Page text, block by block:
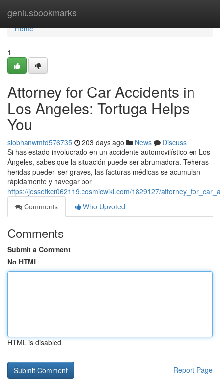
geniusbookmarks
Home
Home
1
Attorney for Car Accidents in
Los Angeles: Tortuga Helps
You
siobhanwmfd576735 203 days ago News
Discuss
Si has estado involucrado en un accidente automovilístico en Los
Ángeles, sabes que la situación puede ser abrumadora. Teheras
heridas pueden ser graves, las facturas médicas se acumulan
rápidamente y navegar por
https://jessefkcr062119.cosmicwiki.com/1829127/
Comments
Who Upvoted
Comments
Submit a Comment
No HTML
HTML is disabled
Report Page